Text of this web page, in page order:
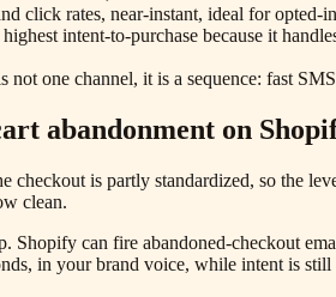
click rates, near-instant, ideal for opted-
intent-to-purchase because it
not one channel, it is a sequence: fast
abandonment on
checkout is partly standardized, so the
clean.
Shopify can fire abandoned-checkout
in your brand voice, while intent is still